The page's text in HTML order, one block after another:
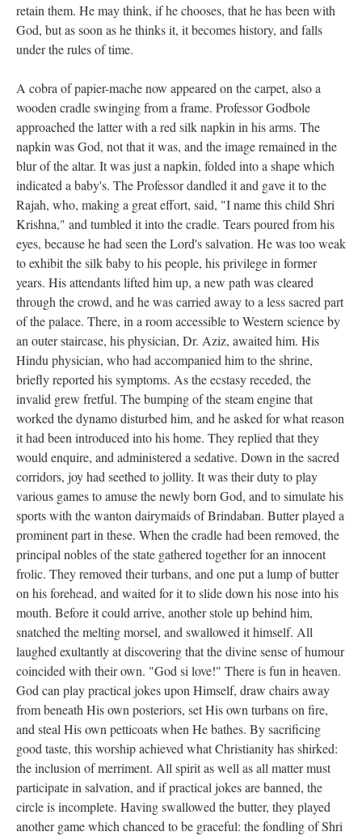
retain them. He may think, if he chooses, that he has been with
God, but as soon as he thinks it, it becomes history, and falls
under the rules of time.
A cobra of papier-mache now appeared on the carpet, also a
wooden cradle swinging from a frame. Professor Godbole
approached the latter with a red silk napkin in his arms. The
napkin was God, not that it was, and the image remained in the
blur of the altar. It was just a napkin, folded into a shape which
indicated a baby's. The Professor dandled it and gave it to the
Rajah, who, making a great effort, said, "I name this child Shri
Krishna," and tumbled it into the cradle. Tears poured from his
eyes, because he had seen the Lord's salvation. He was too weak
to exhibit the silk baby to his people, his privilege in former
years. His attendants lifted him up, a new path was cleared
through the crowd, and he was carried away to a less sacred part
of the palace. There, in a room accessible to Western science by
an outer staircase, his physician, Dr. Aziz, awaited him. His
Hindu physician, who had accompanied him to the shrine,
briefly reported his symptoms. As the ecstasy receded, the
invalid grew fretful. The bumping of the steam engine that
worked the dynamo disturbed him, and he asked for what reason
it had been introduced into his home. They replied that they
would enquire, and administered a sedative. Down in the sacred
corridors, joy had seethed to jollity. It was their duty to play
various games to amuse the newly born God, and to simulate his
sports with the wanton dairymaids of Brindaban. Butter played a
prominent part in these. When the cradle had been removed, the
principal nobles of the state gathered together for an innocent
frolic. They removed their turbans, and one put a lump of butter
on his forehead, and waited for it to slide down his nose into his
mouth. Before it could arrive, another stole up behind him,
snatched the melting morsel, and swallowed it himself. All
laughed exultantly at discovering that the divine sense of humour
coincided with their own. "God si love!" There is fun in heaven.
God can play practical jokes upon Himself, draw chairs away
from beneath His own posteriors, set His own turbans on fire,
and steal His own petticoats when He bathes. By sacrificing
good taste, this worship achieved what Christianity has shirked:
the inclusion of merriment. All spirit as well as all matter must
participate in salvation, and if practical jokes are banned, the
circle is incomplete. Having swallowed the butter, they played
another game which chanced to be graceful: the fondling of Shri